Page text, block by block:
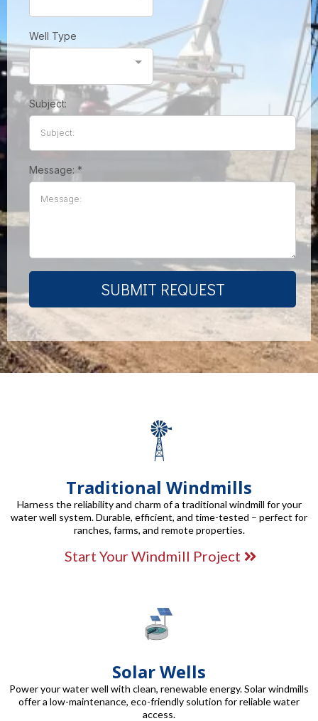
Well Type
Subject:
Message: *
SUBMIT REQUEST
Traditional Windmills
Harness the reliability and charm of a traditional windmill for your
water well system. Durable, efficient, and time-tested – perfect for
ranches, farms, and remote properties.
Start Your Windmill Project
Solar Wells
Power your water well with clean, renewable energy. Solar windmills
offer a low-maintenance, eco-friendly solution for reliable water
access.